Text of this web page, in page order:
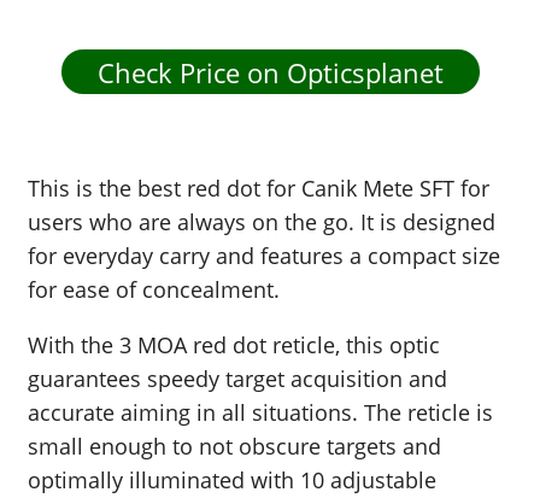
Check Price on Opticsplanet
This is the best red dot for Canik Mete SFT for
users who are always on the go. It is designed
for everyday carry and features a compact size
for ease of concealment.
With the 3 MOA red dot reticle, this optic
guarantees speedy target acquisition and
accurate aiming in all situations. The reticle is
small enough to not obscure targets and
optimally illuminated with 10 adjustable